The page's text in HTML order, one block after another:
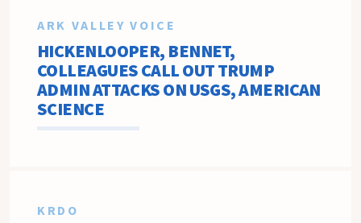
ARK VALLEY VOICE
HICKENLOOPER, BENNET,
COLLEAGUES CALL OUT TRUMP
ADMIN ATTACKS ON USGS, AMERICAN
SCIENCE
KRDO